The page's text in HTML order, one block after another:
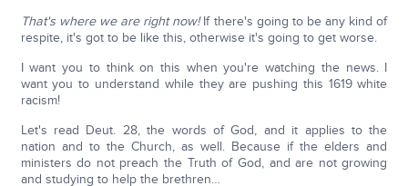
That's where we are right now!If there's going to be any kind of
respite, it's got to be like this, otherwise it's going to get worse.
I want you to think on this when you're watching the news. I
want you to understand while they are pushing this 1619 white
racism!
Let's read Deut. 28, the words of God, and it applies to the
nation and to the Church, as well. Because if the elders and
ministers do not preach the Truth of God, and are not growing
and studying to help the brethren…